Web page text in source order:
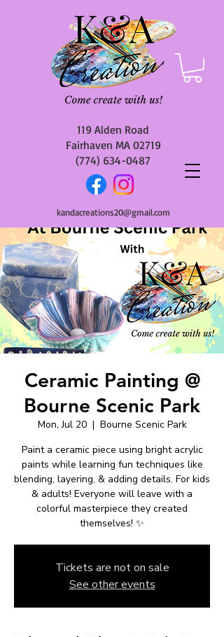
119 Alden Road
Fairhaven MA 02719
(774) 634-0487
kandacreations20@gmail.com
Ceramic Painting @
Bourne Scenic Park
Mon, Jul 20
  |
Bourne Scenic Park
Paint a ceramic piece using bright acrylic
paints while learning fun techniques like
blending, layering, & adding details. For kids
& adults! Everyone will leave with a
colorful masterpiece they created
themselves! ✨
Tickets are not on sale
See other events